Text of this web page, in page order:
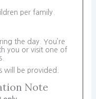
per family.
the day. You’re
you or visit one of
be provided.
Note